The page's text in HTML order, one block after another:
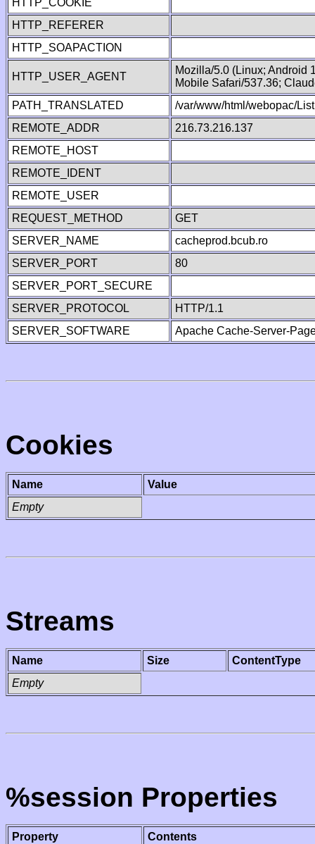
HTTP_COOKIE
HTTP_REFERER
HTTP_SOAPACTION
HTTP_USER_AGENT
Mozilla/5.0 (Linux; Android
Mobile Safari/537.36;
PATH_TRANSLATED
/var/www/html/webopac/
REMOTE_ADDR
216.73.216.137
REMOTE_HOST
REMOTE_IDENT
REMOTE_USER
REQUEST_METHOD
GET
SERVER_NAME
cacheprod.bcub.ro
SERVER_PORT
80
SERVER_PORT_SECURE
SERVER_PROTOCOL
HTTP/1.1
SERVER_SOFTWARE
Apache Cache-Server-
Cookies
Name
Value
Empty
Streams
Name Size
ContentType
Empty
%session Properties
Property
Contents